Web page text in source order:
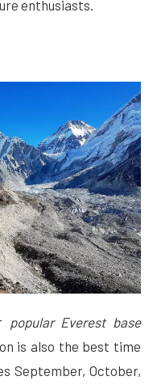
enthusiasts.
popular Everest base
is also the best time
September, October,